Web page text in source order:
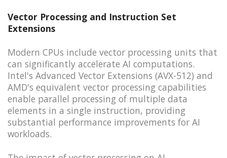
Vector Processing and Instruction Set
Extensions
Modern CPUs include vector processing units that
can significantly accelerate AI computations.
Intel's Advanced Vector Extensions (AVX-512) and
AMD's equivalent vector processing capabilities
enable parallel processing of multiple data
elements in a single instruction, providing
substantial performance improvements for AI
workloads.